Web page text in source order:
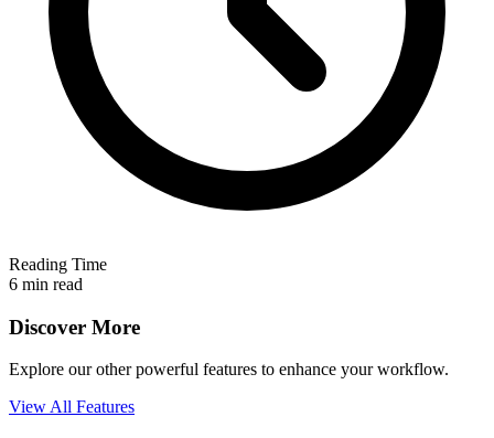
Reading Time
6 min read
Discover More
Explore our other powerful features to enhance your workflow.
View All Features